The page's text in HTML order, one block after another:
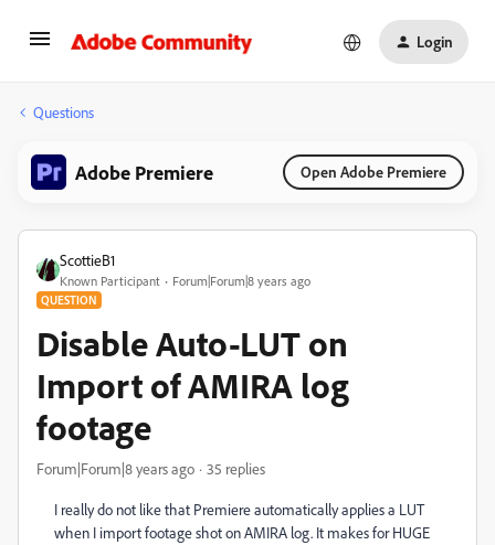
Login
Questions
Adobe Premiere Open Adobe Premiere
ScottieB1
Known Participant Forum|Forum|8 years ago
QUESTION
Disable Auto-LUT on
Import of AMIRA log
footage
Forum|Forum|8 years ago 35 replies
I really do not like that Premiere automatically applies a LUT
when I import footage shot on AMIRA log. It makes for HUGE